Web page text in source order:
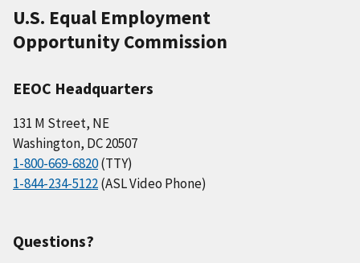
U.S. Equal Employment
Opportunity Commission
EEOC Headquarters
131 M Street, NE
Washington, DC 20507
1-800-669-6820(TTY)
1-844-234-5122(ASL Video Phone)
Questions?